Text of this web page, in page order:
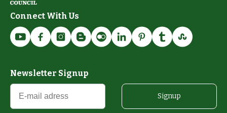
Connect With Us
Newsletter Signup
Signup